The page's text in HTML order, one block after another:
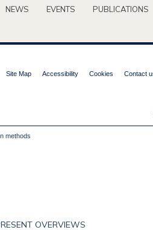
NEWS EVENTS
PUBLICATIONS
Site Map Accessibility Cookies Contact
methods
OVERVIEWS